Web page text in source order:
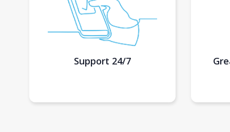
Support 24/7